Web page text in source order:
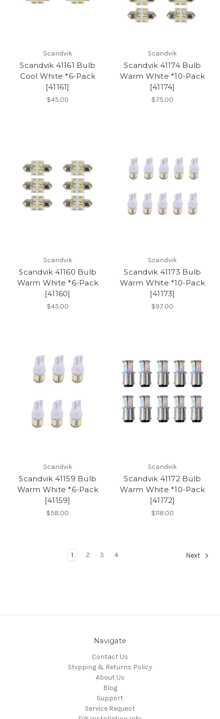
Scandvik
Scandvik 41161 Bulb
Cool White *6-Pack
[41161]
$45.00
Scandvik
Scandvik 41174 Bulb
Warm White *10-Pack
[41174]
$75.00
Scandvik
Scandvik 41160 Bulb
Warm White *6-Pack
[41160]
$45.00
Scandvik
Scandvik 41173 Bulb
Warm White *10-Pack
[41173]
$97.00
Scandvik
Scandvik 41159 Bulb
Warm White *6-Pack
[41159]
$58.00
Scandvik
Scandvik 41172 Bulb
Warm White *10-Pack
[41172]
$118.00
1 2 3 4 Next
Navigate
Contact Us
Shipping & Returns Policy
About Us
Blog
Support
Service Request